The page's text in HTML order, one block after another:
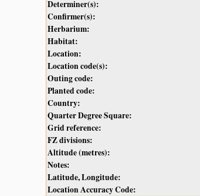
Determiner(s):
Confirmer(s):
Herbarium:
Habitat:
Location:
Location code(s):
Outing code:
Planted code:
Country:
Quarter Degree Square:
Grid reference:
FZ divisions:
Altitude (metres):
Notes:
Latitude, Longitude:
Location Accuracy Code: